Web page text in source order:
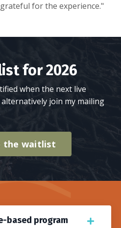
for the experience."
for 2026
when the next live
join my mailing
the waitlist
based program